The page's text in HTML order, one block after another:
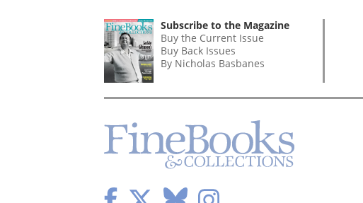
Subscribe to the Magazine
Buy the Current Issue
Buy Back Issues
By Nicholas Basbanes